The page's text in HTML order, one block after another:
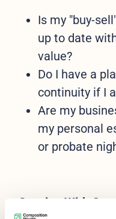
Is my "buy-
up to date
value?
Do I have a
continuity if I
Are my
my personal
or probate
Starting With